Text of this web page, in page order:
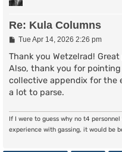
Re: Kula Columns
P
s
t
Tue Apr 14, 2026 2:26 pm
Thank you Wetzelrad!
Also, thank you for
collective appendix for the
a lot to parse.
If I were to guess why no t4
experience with gassing, it would be